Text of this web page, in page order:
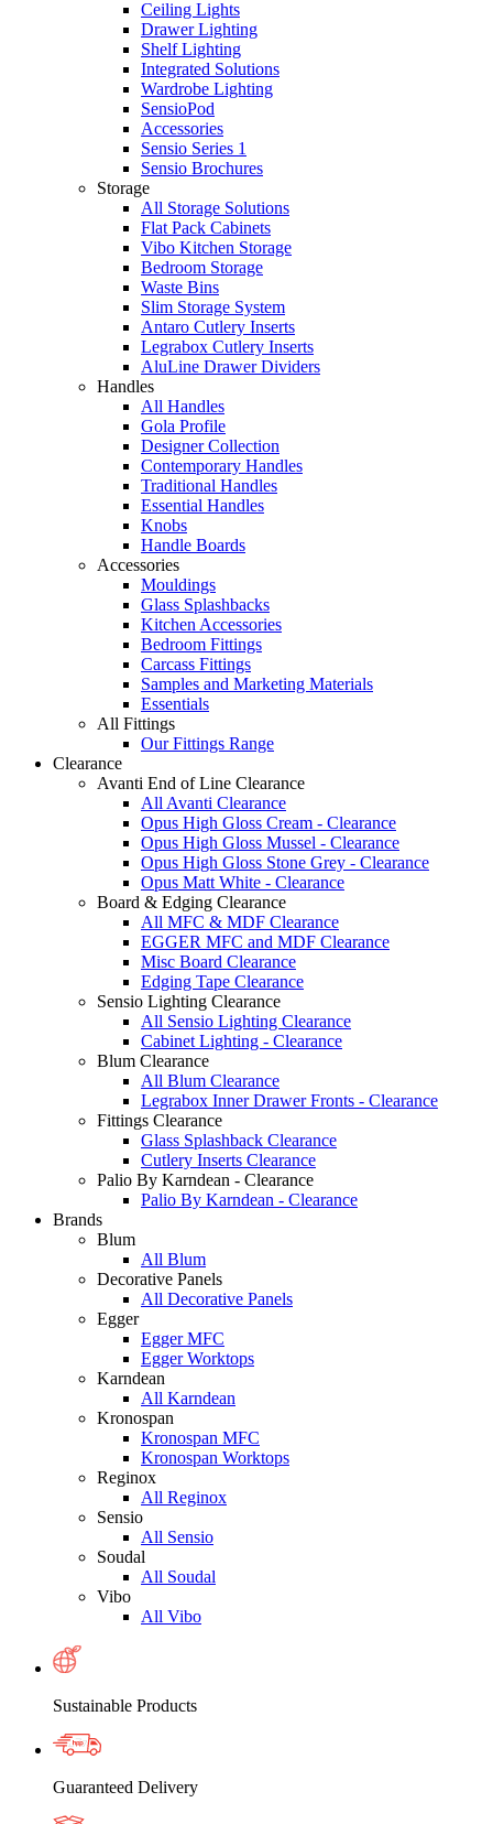
Ceiling Lights
Drawer Lighting
Shelf Lighting
Integrated Solutions
Wardrobe Lighting
SensioPod
Accessories
Sensio Series 1
Sensio Brochures
Storage
All Storage Solutions
Flat Pack Cabinets
Vibo Kitchen Storage
Bedroom Storage
Waste Bins
Slim Storage System
Antaro Cutlery Inserts
Legrabox Cutlery Inserts
AluLine Drawer Dividers
Handles
All Handles
Gola Profile
Designer Collection
Contemporary Handles
Traditional Handles
Essential Handles
Knobs
Handle Boards
Accessories
Mouldings
Glass Splashbacks
Kitchen Accessories
Bedroom Fittings
Carcass Fittings
Samples and Marketing Materials
Essentials
All Fittings
Our Fittings Range
Clearance
Avanti End of Line Clearance
All Avanti Clearance
Opus High Gloss Cream - Clearance
Opus High Gloss Mussel - Clearance
Opus High Gloss Stone Grey - Clearance
Opus Matt White - Clearance
Board & Edging Clearance
All MFC & MDF Clearance
EGGER MFC and MDF Clearance
Misc Board Clearance
Edging Tape Clearance
Sensio Lighting Clearance
All Sensio Lighting Clearance
Cabinet Lighting - Clearance
Blum Clearance
All Blum Clearance
Legrabox Inner Drawer Fronts - Clearance
Fittings Clearance
Glass Splashback Clearance
Cutlery Inserts Clearance
Palio By Karndean - Clearance
Palio By Karndean - Clearance
Brands
Blum
All Blum
Decorative Panels
All Decorative Panels
Egger
Egger MFC
Egger Worktops
Karndean
All Karndean
Kronospan
Kronospan MFC
Kronospan Worktops
Reginox
All Reginox
Sensio
All Sensio
Soudal
All Soudal
Vibo
All Vibo
Sustainable Products
Guaranteed Delivery